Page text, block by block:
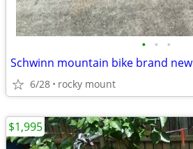
• • •
Schwinn mountain bike brand new
6/28 rocky mount
$1,995